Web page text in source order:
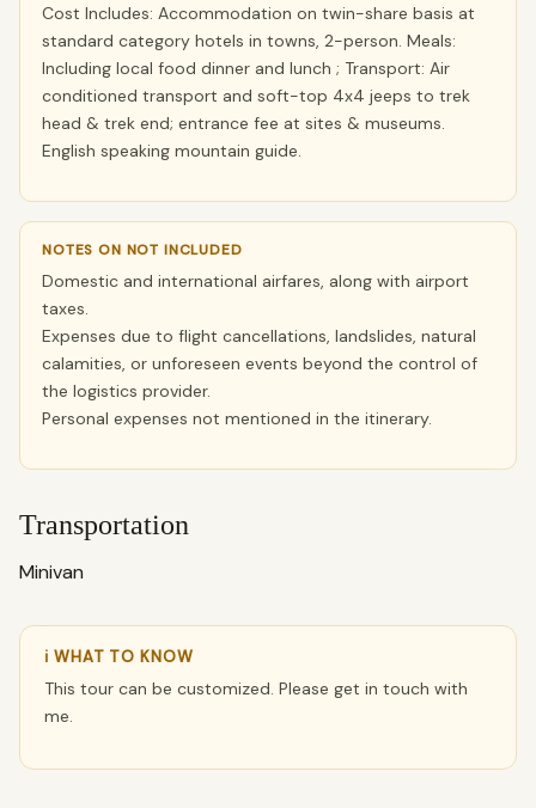
Cost Includes: Accommodation on twin-share basis at
standard category hotels in towns, 2-person. Meals:
Including local food dinner and lunch ; Transport: Air
conditioned transport and soft-top 4x4 jeeps to trek
head & trek end; entrance fee at sites & museums.
English speaking mountain guide.
NOTES ON NOT INCLUDED
Domestic and international airfares, along with airport
taxes.
Expenses due to flight cancellations, landslides, natural
calamities, or unforeseen events beyond the control of
the logistics provider.
Personal expenses not mentioned in the itinerary.
Transportation
Minivan
ℹ WHAT TO KNOW
This tour can be customized. Please get in touch with
me.